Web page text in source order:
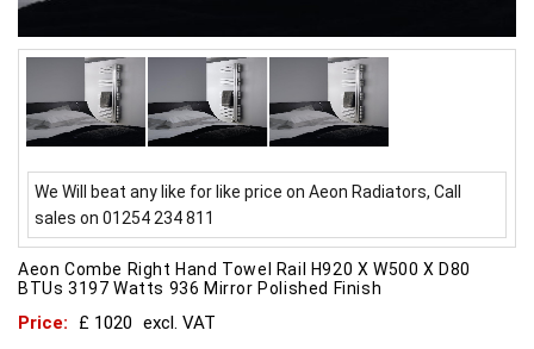
We Will beat any like for like price on Aeon Radiators, Call
sales on 01254 234 811
Aeon Combe Right Hand Towel Rail H920 X W500 X D80
BTUs 3197 Watts 936 Mirror Polished Finish
Price: £ 1020 excl. VAT